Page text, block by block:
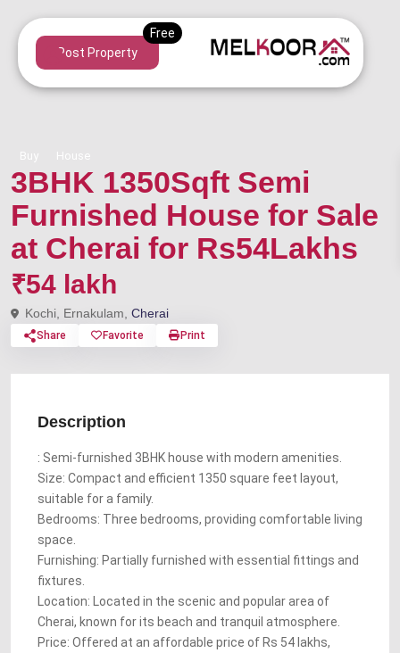
Post Property
Buy House
3BHK 1350Sqft Semi
Furnished House for Sale
at Cherai for Rs54Lakhs
₹54 lakh
Kochi, Ernakulam, Cherai
Share Favorite Print
Description
: Semi-furnished 3BHK house with modern amenities.
Size: Compact and efficient 1350 square feet layout,
suitable for a family.
Bedrooms: Three bedrooms, providing comfortable living
space.
Furnishing: Partially furnished with essential fittings and
fixtures.
Location: Located in the scenic and popular area of ​​
Cherai, known for its beach and tranquil atmosphere.
Price: Offered at an affordable price of Rs 54 lakhs,